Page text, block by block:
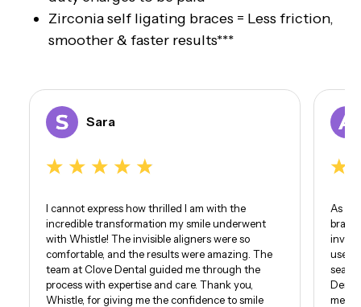
Zirconia self ligating braces = Less friction,
smoother & faster results***
Sara
I cannot express how thrilled I am with the
incredible transformation my smile underwent
with Whistle! The invisible aligners were so
comfortable, and the results were amazing. The
team at Clove Dental guided me through the
process with expertise and care. Thank you,
Whistle, for giving me the confidence to smile
As
use
me. I